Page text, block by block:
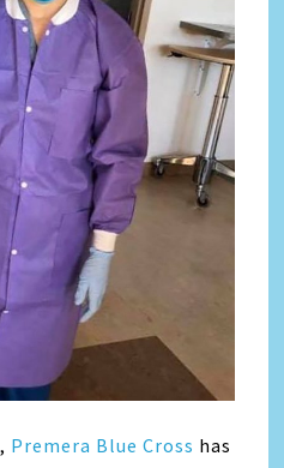
Premera Blue Cross has